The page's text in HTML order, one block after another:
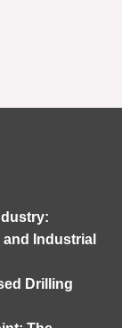
Industrial
Drilling